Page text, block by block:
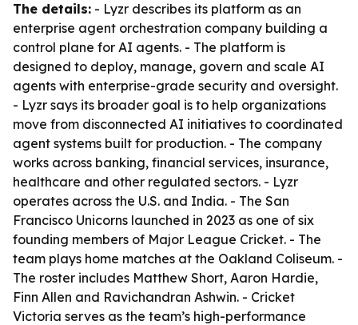
The details: - Lyzr describes its platform as an
enterprise agent orchestration company building a
control plane for AI agents. - The platform is
designed to deploy, manage, govern and scale AI
agents with enterprise-grade security and oversight.
- Lyzr says its broader goal is to help organizations
move from disconnected AI initiatives to coordinated
agent systems built for production. - The company
works across banking, financial services, insurance,
healthcare and other regulated sectors. - Lyzr
operates across the U.S. and India. - The San
Francisco Unicorns launched in 2023 as one of six
founding members of Major League Cricket. - The
team plays home matches at the Oakland Coliseum. -
The roster includes Matthew Short, Aaron Hardie,
Finn Allen and Ravichandran Ashwin. - Cricket
Victoria serves as the team’s high-performance